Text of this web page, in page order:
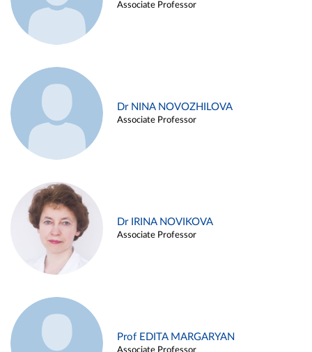
Associate Professor
Dr NINA NOVOZHILOVA
Associate Professor
Dr IRINA NOVIKOVA
Associate Professor
Prof EDITA MARGARYAN